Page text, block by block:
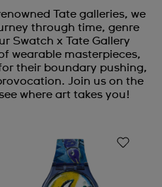
Tate galleries, we
through time, genre
Swatch x Tate Gallery
wearable masterpieces,
their boundary pushing,
Join us on the
where art takes you!